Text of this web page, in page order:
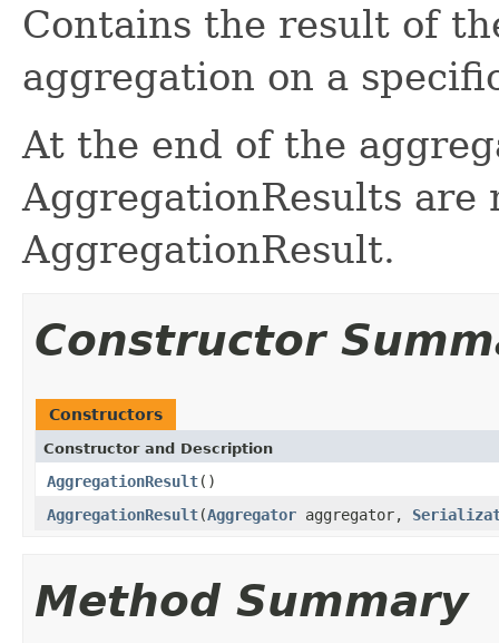
Contains the result of
aggregation on a
At the end of the
AggregationResults are
AggregationResult.
Constructor
Constructors
Constructor and Description
AggregationResult()
AggregationResult(Aggregator aggregator,
Method Summary